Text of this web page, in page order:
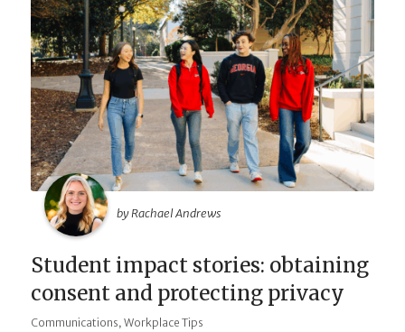
by Rachael Andrews
Student impact stories: obtaining
consent and protecting privacy
Communications, Workplace Tips